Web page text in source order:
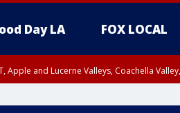
Day LA FOX LOCAL
Apple and Lucerne Valleys, Coachella